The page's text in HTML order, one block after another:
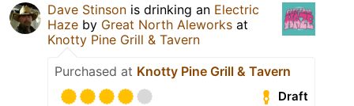
Dave Stinson is drinking an Electric
Haze by Great North Aleworks at
Knotty Pine Grill & Tavern
Purchased at Knotty Pine Grill & Tavern
Draft